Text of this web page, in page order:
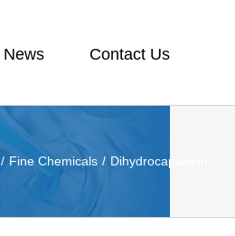
News Contact Us
/ Fine Chemicals / Dihydrocapsaicin